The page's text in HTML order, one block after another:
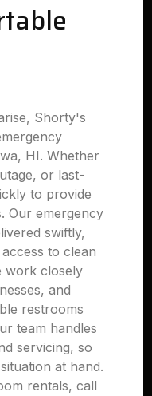
Shorty's
HI. Whether
or last-
to provide
Our emergency
swiftly,
to clean
work closely
and
restrooms
team handles
servicing, so
at hand.
rentals, call